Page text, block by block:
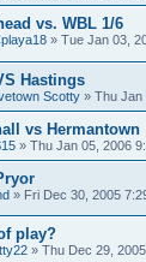
vs. WBL 1/6
» Tue Jan 03,
Hastings
Scotty » Thu Jan
vs Hermantown
» Thu Jan 05, 2006
» Fri Dec 30, 2005
play?
» Thu Dec 29,